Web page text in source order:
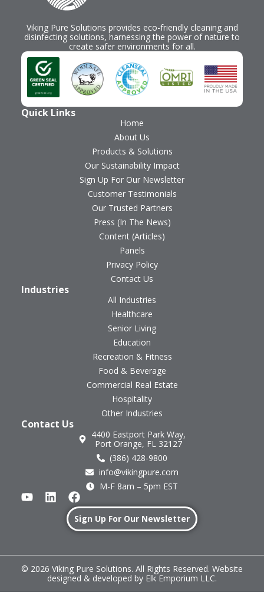
Viking Pure Solutions provides eco-friendly cleaning and
disinfecting solutions, harnessing the power of nature to
create safer environments for all.
Quick Links
Home
About Us
Products & Solutions
Our Sustainability Impact
Sign Up For Our Newsletter
Customer Testimonials
Our Trusted Partners
Press (In The News)
Content (Articles)
Panels
Privacy Policy
Contact Us
Industries
All Industries
Healthcare
Senior Living
Education
Recreation & Fitness
Food & Beverage
Commercial Real Estate
Hospitality
Other Industries
Contact Us
4400 Eastport Park Way,
Port Orange, FL 32127
(386) 428-9800
info@vikingpure.com
M-F 8am – 5pm EST
Sign Up For Our Newsletter
© 2026 Viking Pure Solutions. All Rights Reserved. Website
designed & developed by Elk Emporium LLC.